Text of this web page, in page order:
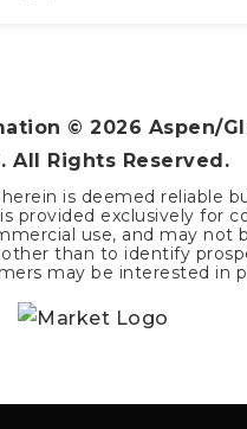
©2026 Aspen/
All Rights Reserved.
is deemed reliable
provided exclusively for
use, and may not
than to identify
may be interested in